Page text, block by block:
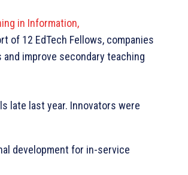
in Information,
of 12 EdTech Fellows, companies
improve secondary teaching
late last year. Innovators were
development for in-service